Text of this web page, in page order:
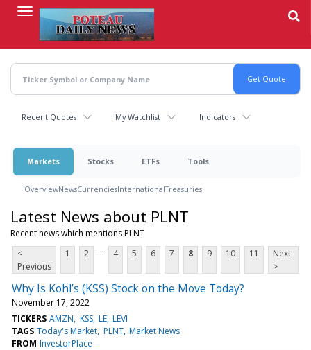
content
Recent Quotes My Watchlist Indicators
Markets Stocks ETFs Tools
OverviewNewsCurrenciesInternationalTreasuries
Latest News about PLNT
Recent news which mentions PLNT
<
Previous
1 2 ... 4 5 6 7 8 9 10 11
Next
>
Why Is Kohl’s (KSS) Stock on the Move Today?
November 17, 2022
TICKERS AMZN KSS LE LEVI
TAGS Today's Market PLNT Market News
FROM InvestorPlace